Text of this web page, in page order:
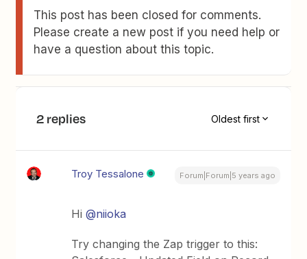
This post has been closed for comments.
Please create a new post if you need help or
have a question about this topic.
2 replies Oldest first
Troy Tessalone Forum|Forum|5 years ago
Hi@niioka
Try changing the Zap trigger to this: